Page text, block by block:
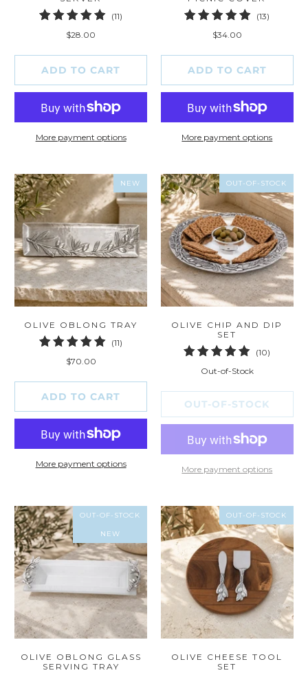
(11)
$28.00
ADD TO CART
More payment options
(13)
$34.00
ADD TO CART
More payment options
NEW
OLIVE OBLONG TRAY
(11)
$70.00
ADD TO CART
More payment options
OUT-OF-STOCK
OLIVE CHIP AND DIP
SET
(10)
Out-of-Stock
OUT-OF-STOCK
More payment options
OUT-OF-STOCK
NEW
OLIVE OBLONG GLASS
SERVING TRAY
OUT-OF-STOCK
OLIVE CHEESE TOOL
SET